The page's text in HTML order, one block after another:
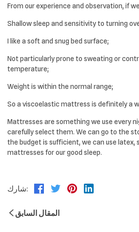
From our experience and observation, if
Shallow sleep and sensitivity to turning
I like a soft and snug bed surface;
Not particularly prone to sweating or
temperature;
Weight is within the normal range;
So a viscoelastic mattress is definitely a
Mattresses are something we use every
carefully select them. We can go to the
the budget is sufficient, we can use latex,
mattresses for our good sleep.
شارك:
المقال السابق